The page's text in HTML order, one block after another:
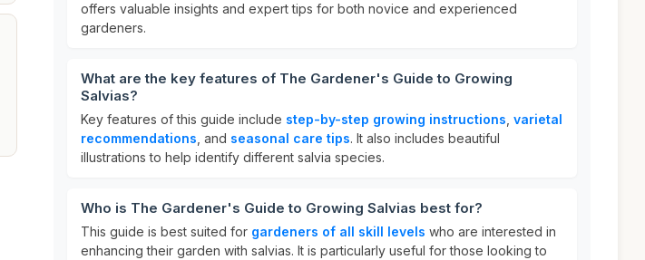
offers valuable insights and expert tips for both novice and experienced
gardeners.
What are the key features of The Gardener's Guide to Growing
Salvias?
Key features of this guide include step-by-step growing instructions varietal
recommendations , and seasonal care tips. It also includes beautiful
illustrations to help identify different salvia species.
Who is The Gardener's Guide to Growing Salvias best for?
This guide is best suited for gardeners of all skill levels who are interested in
enhancing their garden with salvias. It is particularly useful for those looking to